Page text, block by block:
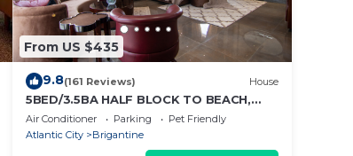
From US $435
9.8(161 Reviews) House
5BED/3.5BA HALF BLOCK TO BEACH,
LOW FALL WINTER RATES, ELEVATOR
Air Conditioner Parking
Pet Friendly
Atlantic City
Brigantine